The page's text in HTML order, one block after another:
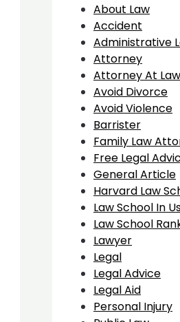
About Law
Accident
Administrative
Attorney
Attorney At Law
Avoid Divorce
Avoid Violence
Barrister
Family Law
Free Legal
General Article
Harvard Law
Law School In
Law School
Lawyer
Legal
Legal Advice
Legal Aid
Personal Injury